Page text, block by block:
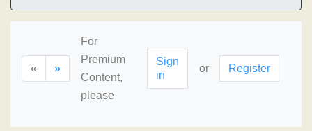
« »
For
Premium
Content,
please
Sign
in
or Register